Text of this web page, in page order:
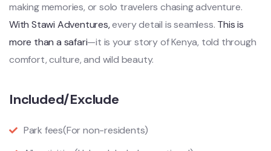
making memories, or solo travelers chasing adventure.
With Stawi Adventures,every detail is seamless. This is
more than a safari—it is your story of Kenya, told through
comfort, culture, and wild beauty.
Included/Exclude
Park fees(For non-residents)